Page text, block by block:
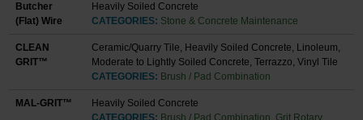
Butcher
(Flat) Wire
Heavily Soiled Concrete
CATEGORIES: Stone & Concrete Maintenance
CLEAN
GRIT™
Ceramic/Quarry Tile, Heavily Soiled Concrete, Linoleum,
Moderate to Lightly Soiled Concrete, Terrazzo, Vinyl Tile
CATEGORIES: Brush / Pad Combination
MAL-GRIT™
Heavily Soiled Concrete